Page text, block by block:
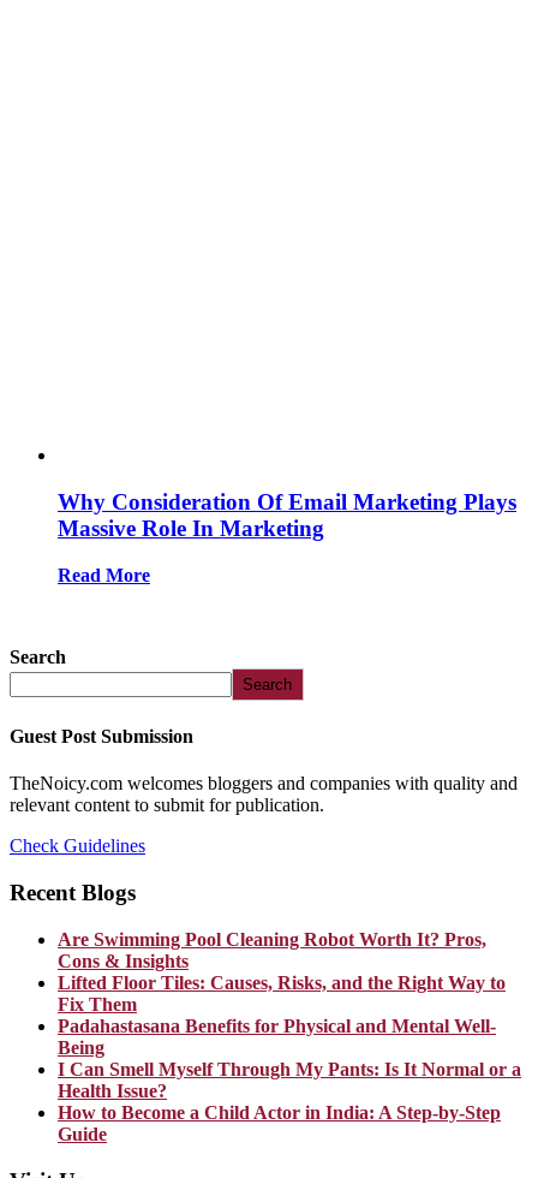
Why Consideration Of Email Marketing Plays
Massive Role In Marketing
Read More
Search
Search
Guest Post Submission
TheNoicy.com welcomes bloggers and companies with quality and
relevant content to submit for publication.
Check Guidelines
Recent Blogs
Are Swimming Pool Cleaning Robot Worth It? Pros,
Cons & Insights
Lifted Floor Tiles: Causes, Risks, and the Right Way to
Fix Them
Padahastasana Benefits for Physical and Mental Well-
Being
I Can Smell Myself Through My Pants: Is It Normal or a
Health Issue?
How to Become a Child Actor in India: A Step-by-Step
Guide